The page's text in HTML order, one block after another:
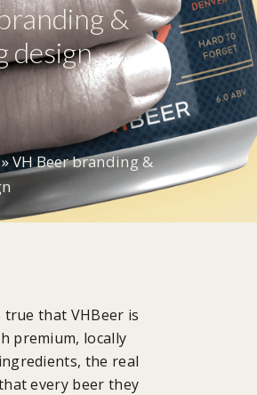
&
design
VH Beer branding &
true that VHBeer is
premium, locally
the real
every beer they